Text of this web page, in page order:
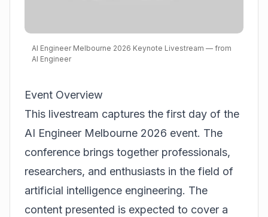
AI Engineer Melbourne 2026 Keynote Livestream — from
AI Engineer
Event Overview
This livestream captures the first day of the
AI Engineer Melbourne 2026 event. The
conference brings together professionals,
researchers, and enthusiasts in the field of
artificial intelligence engineering. The
content presented is expected to cover a